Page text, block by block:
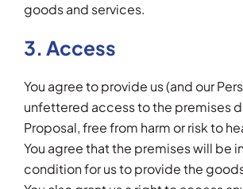
goods and services.
3. Access
You agree to provide us (and our
unfettered access to the premises
Proposal, free from harm or risk to
You agree that the premises will be
condition for us to provide the